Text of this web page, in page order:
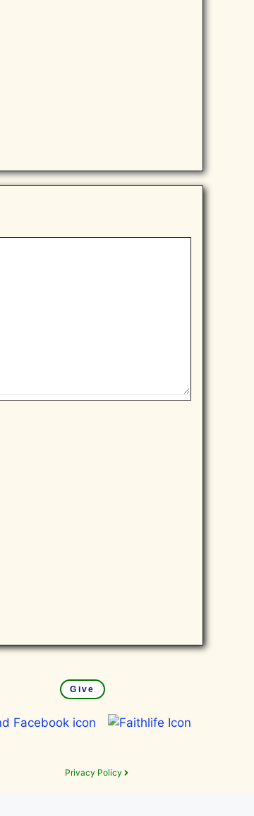
Give
Privacy Policy